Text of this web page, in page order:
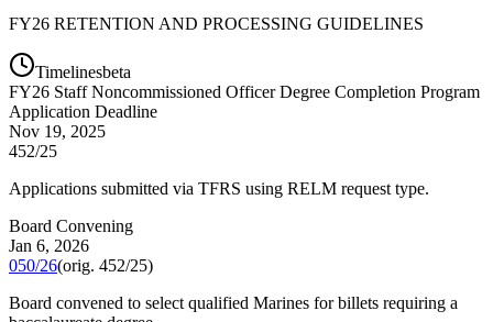
FY26 RETENTION AND PROCESSING GUIDELINES
Timelinesbeta
FY26 Staff Noncommissioned Officer Degree Completion Program
Application Deadline
Nov 19, 2025
452/25
Applications submitted via TFRS using RELM request type.
Board Convening
Jan 6, 2026
050/26(orig. 452/25)
Board convened to select qualified Marines for billets requiring a